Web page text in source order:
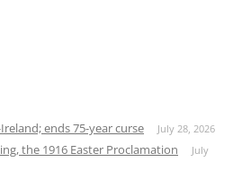
ends 75-year curse July 28, 2026
the 1916 Easter Proclamation
July